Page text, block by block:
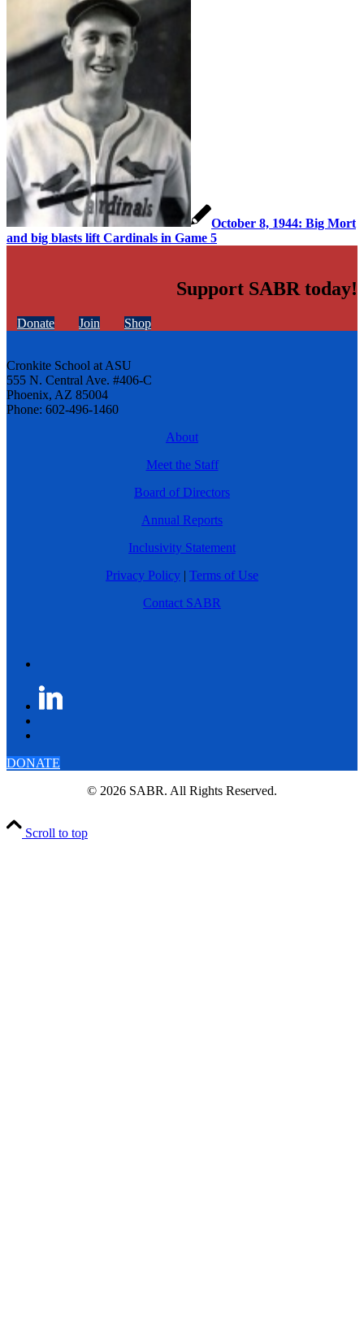
October 8, 1944: Big Mort
and big blasts lift Cardinals in Game 5
Support SABR today!
Donate Join Shop
Cronkite School at ASU
555 N. Central Ave. #406-C
Phoenix, AZ 85004
Phone: 602-496-1460
About
Meet the Staff
Board of Directors
Annual Reports
Inclusivity Statement
Privacy Policy | Terms of Use
Contact SABR
DONATE
© 2026 SABR. All Rights Reserved.
Scroll to top